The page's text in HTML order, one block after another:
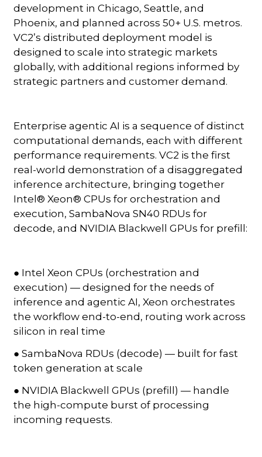
development in Chicago, Seattle, and
Phoenix, and planned across 50+ U.S. metros.
VC2’s distributed deployment model is
designed to scale into strategic markets
globally, with additional regions informed by
strategic partners and customer demand.
Enterprise agentic AI is a sequence of distinct
computational demands, each with different
performance requirements. VC2 is the first
real-world demonstration of a disaggregated
inference architecture, bringing together
Intel® Xeon® CPUs for orchestration and
execution, SambaNova SN40 RDUs for
decode, and NVIDIA Blackwell GPUs for prefill:
● Intel Xeon CPUs (orchestration and
execution) — designed for the needs of
inference and agentic AI, Xeon orchestrates
the workflow end-to-end, routing work across
silicon in real time
● SambaNova RDUs (decode) — built for fast
token generation at scale
● NVIDIA Blackwell GPUs (prefill) — handle
the high-compute burst of processing
incoming requests.